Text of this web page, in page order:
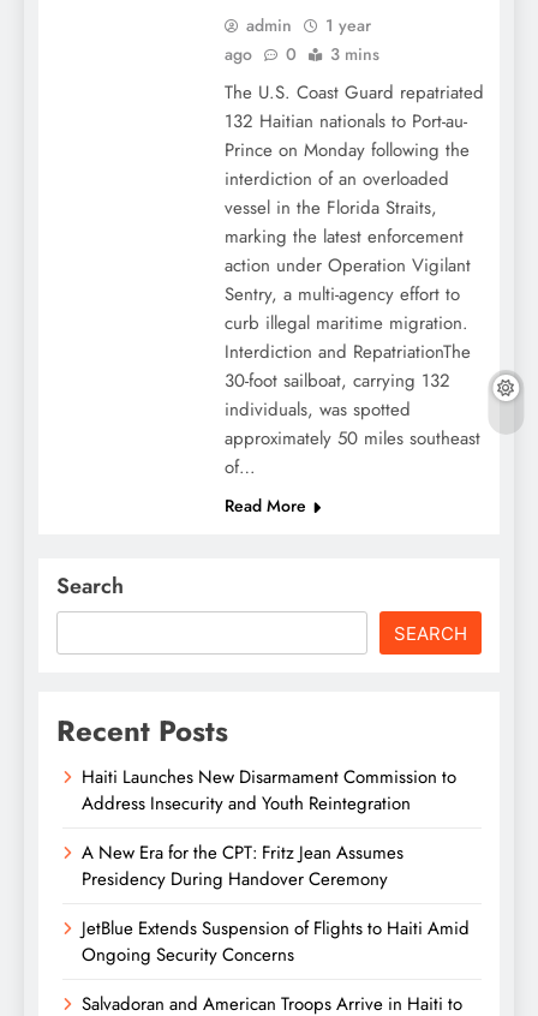
admin
1 year
ago
0 3 mins
The U.S. Coast Guard repatriated
132 Haitian nationals to Port-au-
Prince on Monday following the
interdiction of an overloaded
vessel in the Florida Straits,
marking the latest enforcement
action under Operation Vigilant
Sentry, a multi-agency effort to
curb illegal maritime migration.
Interdiction and RepatriationThe
30-foot sailboat, carrying 132
individuals, was spotted
approximately 50 miles southeast
of…
Read More
Search
SEARCH
Recent Posts
Haiti Launches New Disarmament Commission to
Address Insecurity and Youth Reintegration
A New Era for the CPT: Fritz Jean Assumes
Presidency During Handover Ceremony
JetBlue Extends Suspension of Flights to Haiti Amid
Ongoing Security Concerns
Salvadoran and American Troops Arrive in Haiti to